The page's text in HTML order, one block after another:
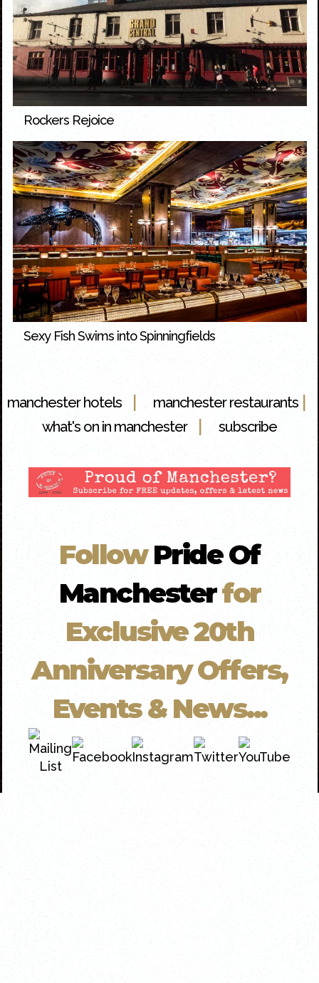
Rockers Rejoice
Sexy Fish Swims into Spinningfields
manchester hotels| manchester restaurants |
what's on in manchester| subscribe
FollowPride Of
Manchesterfor
Exclusive 20th
Anniversary Offers,
Events & News...